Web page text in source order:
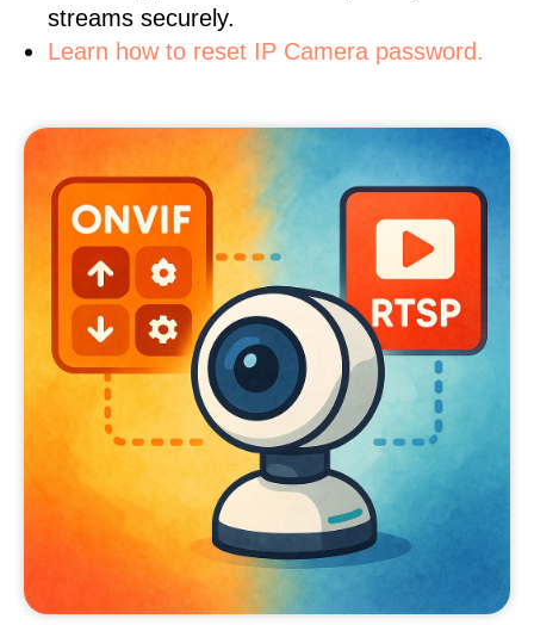
streams securely.
Learn how to reset IP Camera password.